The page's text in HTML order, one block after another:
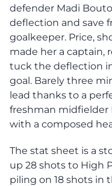
defender Madi
deflection and save
goalkeeper. Price,
made her a captain,
tuck the deflection
goal. Barely three
lead thanks to a
freshman midfielder
with a composed
The stat sheet is a
up 28 shots to High
piling on 18 shots in